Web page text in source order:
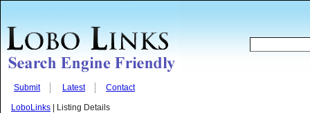
Submit Latest Contact
LoboLinks | Listing Details